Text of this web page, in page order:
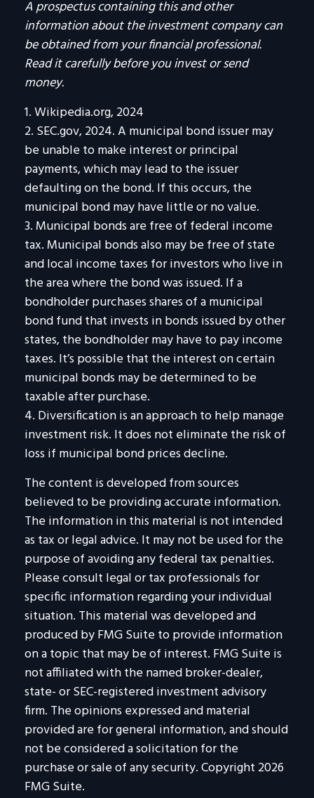
A prospectus containing this and other
information about the investment company can
be obtained from your financial professional.
Read it carefully before you invest or send
money.
1. Wikipedia.org, 2024
2. SEC.gov, 2024. A municipal bond issuer may
be unable to make interest or principal
payments, which may lead to the issuer
defaulting on the bond. If this occurs, the
municipal bond may have little or no value.
3. Municipal bonds are free of federal income
tax. Municipal bonds also may be free of state
and local income taxes for investors who live in
the area where the bond was issued. If a
bondholder purchases shares of a municipal
bond fund that invests in bonds issued by other
states, the bondholder may have to pay income
taxes. It’s possible that the interest on certain
municipal bonds may be determined to be
taxable after purchase.
4. Diversification is an approach to help manage
investment risk. It does not eliminate the risk of
loss if municipal bond prices decline.
The content is developed from sources
believed to be providing accurate information.
The information in this material is not intended
as tax or legal advice. It may not be used for the
purpose of avoiding any federal tax penalties.
Please consult legal or tax professionals for
specific information regarding your individual
situation. This material was developed and
produced by FMG Suite to provide information
on a topic that may be of interest. FMG Suite is
not affiliated with the named broker-dealer,
state- or SEC-registered investment advisory
firm. The opinions expressed and material
provided are for general information, and should
not be considered a solicitation for the
purchase or sale of any security. Copyright 2026
FMG Suite.